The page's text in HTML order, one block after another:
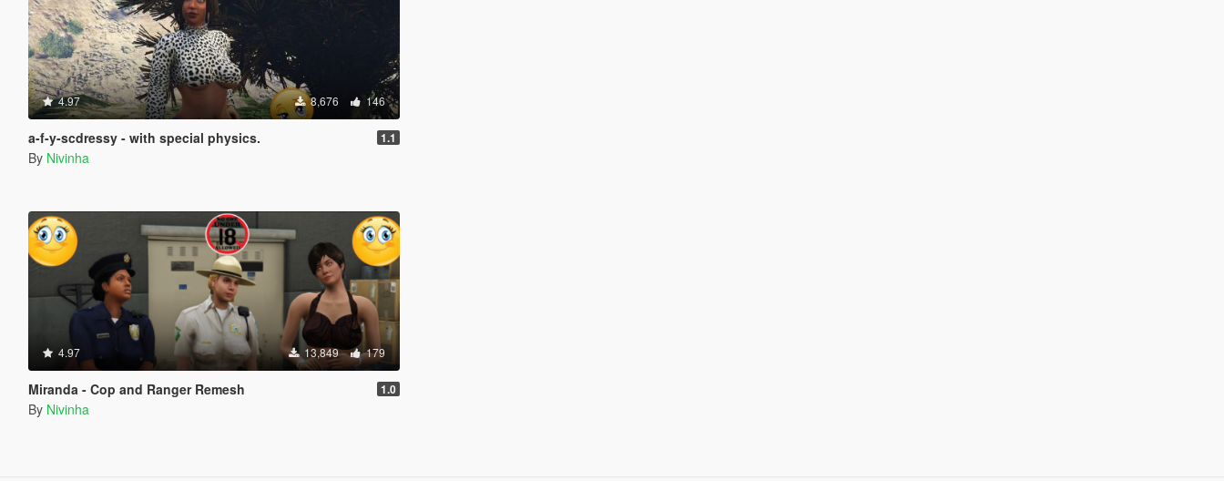
4.97 8,676 146
a-f-y-scdressy - with special physics. 1.1
By Nivinha
4.97 13,849 179
Miranda - Cop and Ranger Remesh 1.0
By Nivinha